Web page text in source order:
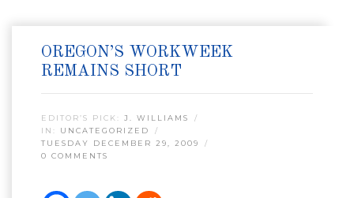
OREGON’S WORKWEEK
REMAINS SHORT
EDITOR’S PICK: J. WILLIAMS
IN: UNCATEGORIZED
TUESDAY DECEMBER 29, 2009
0 COMMENTS